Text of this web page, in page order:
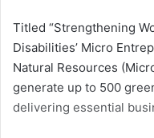
Titled “Strengthening
Disabili­ties’ Micro
Natural Resources
generate up to 500
delivering essential